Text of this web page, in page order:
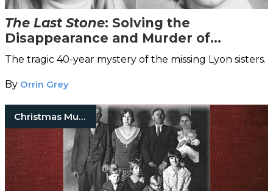
The Last Stone: Solving the
Disappearance and Murder of
Katherine and Sheila Lyon
The tragic 40-year mystery of the missing Lyon sisters.
By Orrin Grey
Christmas Murders